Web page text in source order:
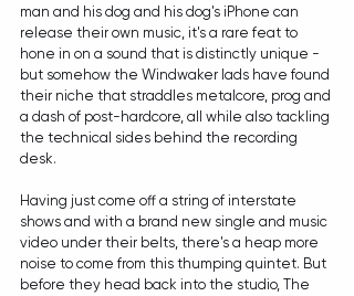
man and his dog and his dog's iPhone can
release their own music, it's a rare feat to
hone in on a sound that is distinctly unique -
but somehow the Windwaker lads have found
their niche that straddles metalcore, prog and
a dash of post-hardcore, all while also tackling
the technical sides behind the recording
desk.
Having just come off a string of interstate
shows and with a brand new single and music
video under their belts, there's a heap more
noise to come from this thumping quintet. But
before they head back into the studio, The